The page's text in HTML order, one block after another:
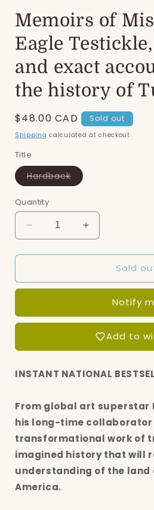
Memoirs of
Eagle
and exact
the history of
Regular
price
$48.00 CAD Sold out
Shipping calculated at checkout.
Title
HardbackVariant
sold
unavailable
Quantity
Decrease
quantity
for
of
Eagle
true
and
accounting
of
history
of
Turtle
Island
Increase
quantity
for
Memoirs
of
Eagle
Testickle,
The:
true
and
accounting
of
history
of
Turtle
Sold
Notify
Add to
INSTANT NATIONAL
From global art superstar
his long-time collaborator
transformational work of
imagined history that will
understanding of the land
America.